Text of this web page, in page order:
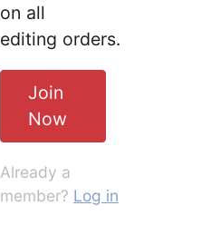
on all
editing orders.
Join
Now
Already a
member? Log in